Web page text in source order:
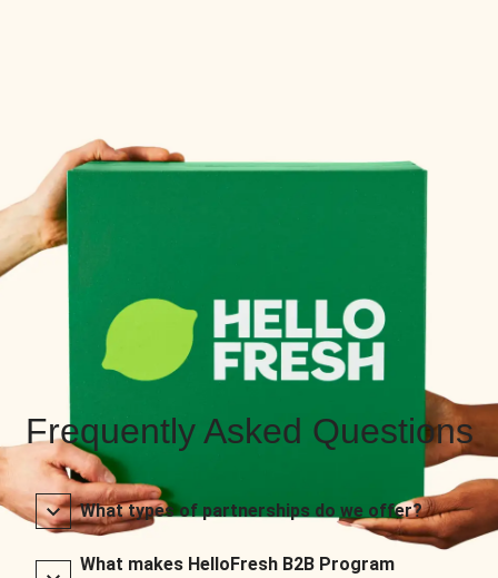
Frequently Asked Questions
What types of partnerships do we offer?
What makes HelloFresh B2B Program